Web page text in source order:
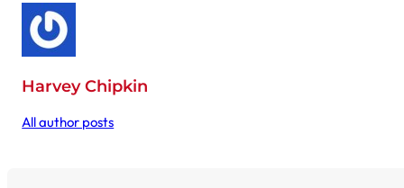
Harvey Chipkin
All author posts